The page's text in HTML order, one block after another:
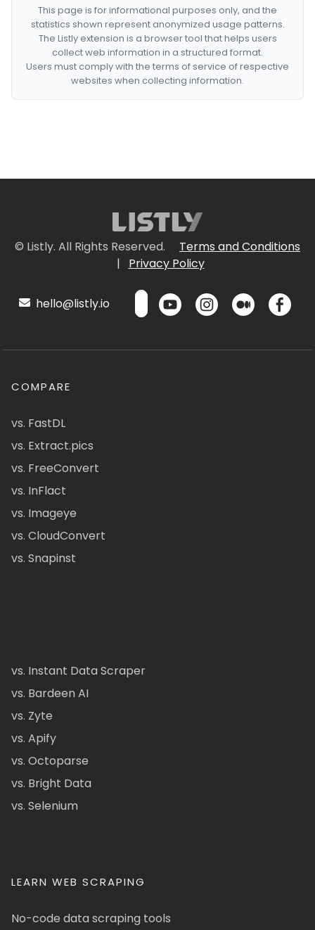
This page is for informational purposes only, and the
statistics shown represent anonymized usage patterns.
The Listly extension is a browser tool that helps users
collect web information in a structured format.
Users must comply with the terms of service of respective
websites when collecting information.
© Listly. All Rights Reserved.
Terms and Conditions
|
Privacy Policy
hello@listly.io
COMPARE
vs. FastDL
vs. Extract.pics
vs. FreeConvert
vs. InFlact
vs. Imageye
vs. CloudConvert
vs. Snapinst
vs. Instant Data Scraper
vs. Bardeen AI
vs. Zyte
vs. Apify
vs. Octoparse
vs. Bright Data
vs. Selenium
LEARN WEB SCRAPING
No-code data scraping tools